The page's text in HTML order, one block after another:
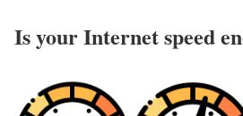
Is your Internet speed